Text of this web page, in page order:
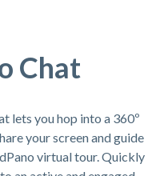
Chat
lets you hop into a 360º
your screen and guide
virtual tour. Quickly